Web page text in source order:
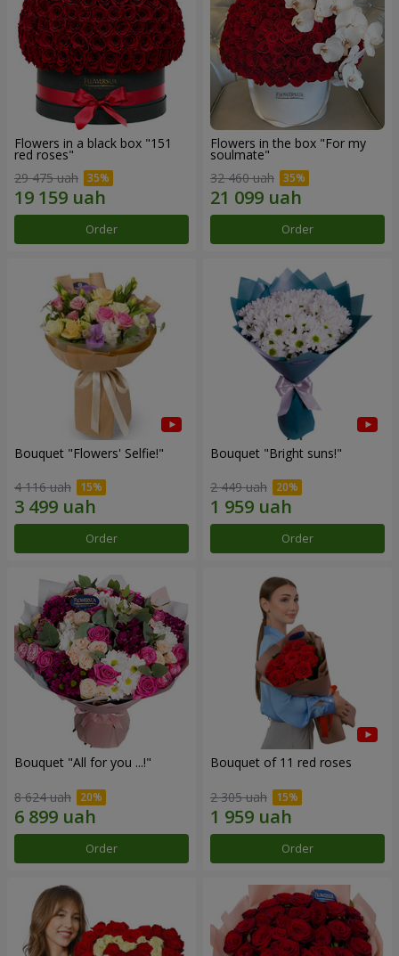
Flowers in a black box "151
red roses"
29 475 uah
Order
Flowers in the box "For my
soulmate"
32 460 uah
Order
Bouquet "Flowers' Selfie!"
4 116 uah
Order
Bouquet "Bright suns!"
2 449 uah
Order
Bouquet "All for you ...!"
8 624 uah
Order
Bouquet of 11 red roses
2 305 uah
Order